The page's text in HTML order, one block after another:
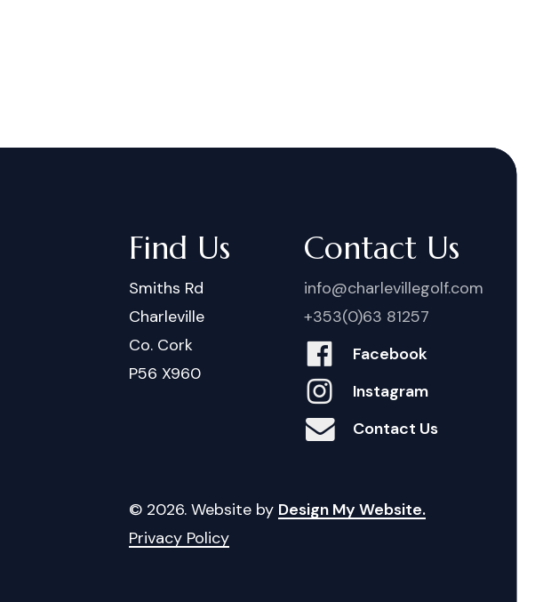
Find Us
Smiths Rd
Charleville
Co. Cork
P56 X960
Contact Us
info@charlevillegolf.com
+353(0)63 81257
Facebook
Instagram
Contact Us
© 2026. Website by Design My Website.
Privacy Policy